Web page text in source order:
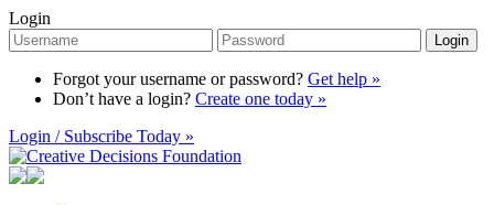
Login
Login
Forgot your username or password? Get help »
Don’t have a login? Create one today »
Login / Subscribe Today »